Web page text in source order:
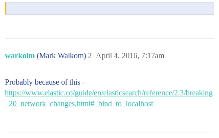
warkolm (Mark Walkom) April 4, 2016, 7:17am
2
Probably because of this -
https://www.elastic.co/guide/en/elasticsearch/reference/2.3/breaking
_20_network_changes.html#_bind_to_localhost